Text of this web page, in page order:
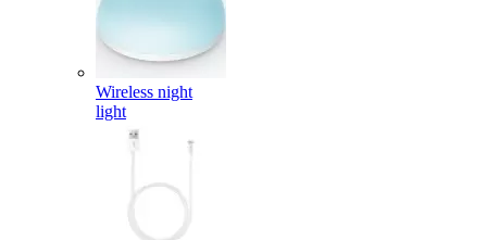
Wireless night
light